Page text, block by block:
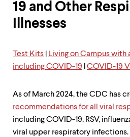
Use
keys
navigate
menus.
down
19 and Other
Illnesses
Test Kits
Living on Campus with
including COVID-19
COVID-19
As of March 2024, the CDC has
recommendations for all viral
including COVID-19, RSV,
viral upper respiratory